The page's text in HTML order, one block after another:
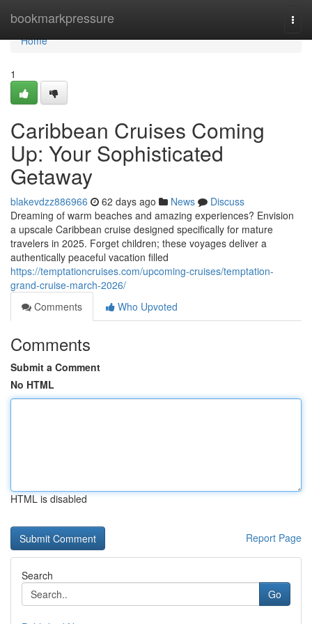
bookmarkpressure
Home
Home
1
Caribbean Cruises Coming
Up: Your Sophisticated
Getaway
blakevdzz886966 62 days ago News
Discuss
Dreaming of warm beaches and amazing experiences? Envision
a upscale Caribbean cruise designed specifically for mature
travelers in 2025. Forget children; these voyages deliver a
authentically peaceful vacation filled
https://temptationcruises.com/upcoming-cruises/temptation-
grand-cruise-march-2026/
Comments
Who Upvoted
Comments
Submit a Comment
No HTML
HTML is disabled
Report Page
Search
Go